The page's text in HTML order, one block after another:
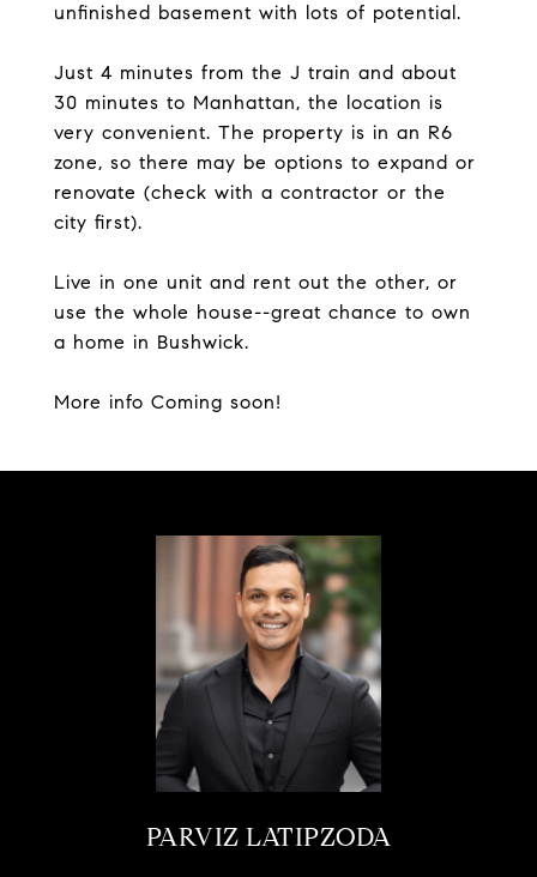
unfinished basement with lots of potential.
Just 4 minutes from the J train and about
30 minutes to Manhattan, the location is
very convenient. The property is in an R6
zone, so there may be options to expand or
renovate (check with a contractor or the
city first).
Live in one unit and rent out the other, or
use the whole house--great chance to own
a home in Bushwick.
More info Coming soon!
PARVIZ LATIPZODA